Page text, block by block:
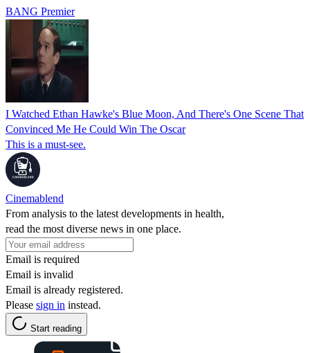
BANG Premier
I Watched Ethan Hawke's Blue Moon, And There's One Scene That
Convinced Me He Could Win The Oscar
This is a must-see.
Cinemablend
From analysis to the latest developments in health,
read the most diverse news in one place.
Email is required
Email is invalid
Email is already registered.
Please sign in instead.
Start reading